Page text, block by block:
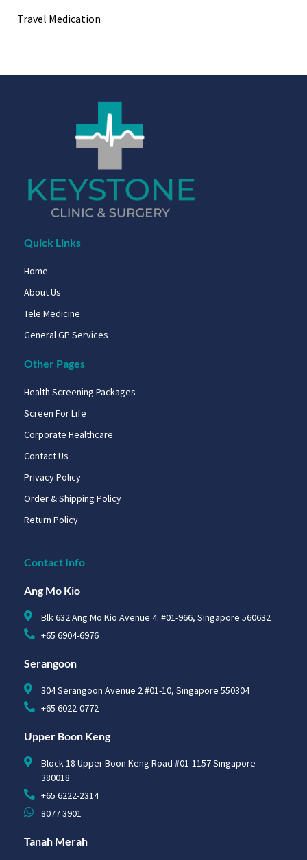
Travel Medication
Quick Links
Home
About Us
Tele Medicine
General GP Services
Other Pages
Health Screening Packages
Screen For Life
Corporate Healthcare
Contact Us
Privacy Policy
Order & Shipping Policy
Return Policy
Contact Info
Ang Mo Kio
Blk 632 Ang Mo Kio Avenue 4. #01-966, Singapore 560632
+65 6904-6976
Serangoon
304 Serangoon Avenue 2 #01-10, Singapore 550304
+65 6022-0772
Upper Boon Keng
Block 18 Upper Boon Keng Road #01-1157 Singapore
380018
+65 6222-2314
8077 3901
Tanah Merah